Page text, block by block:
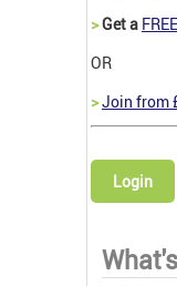
>Get a
OR
>Join from
Login